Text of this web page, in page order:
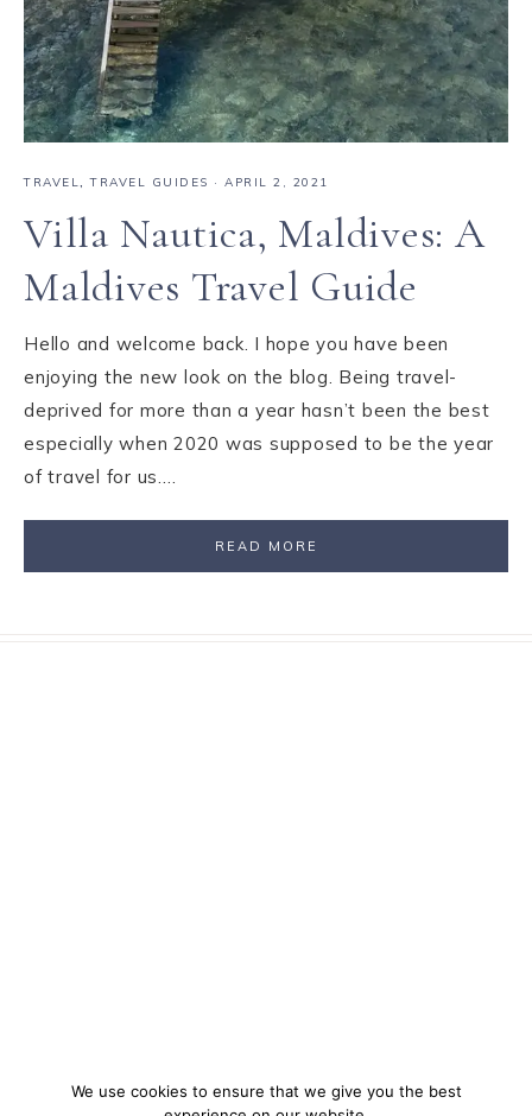
TRAVEL,TRAVEL GUIDES · APRIL 2, 2021
Villa Nautica, Maldives: A
Maldives Travel Guide
Hello and welcome back. I hope you have been
enjoying the new look on the blog. Being travel-
deprived for more than a year hasn’t been the best
especially when 2020 was supposed to be the year
of travel for us….
READ MORE
We use cookies to ensure that we give you the best